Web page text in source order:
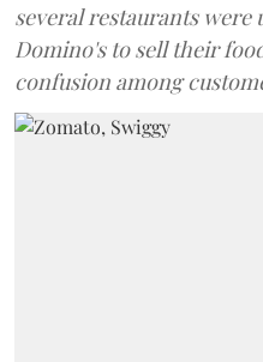
several restaurants were
Domino's to sell their
confusion among